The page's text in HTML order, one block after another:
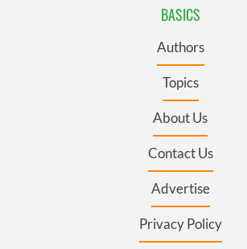
BASICS
Authors
Topics
About Us
Contact Us
Advertise
Privacy Policy